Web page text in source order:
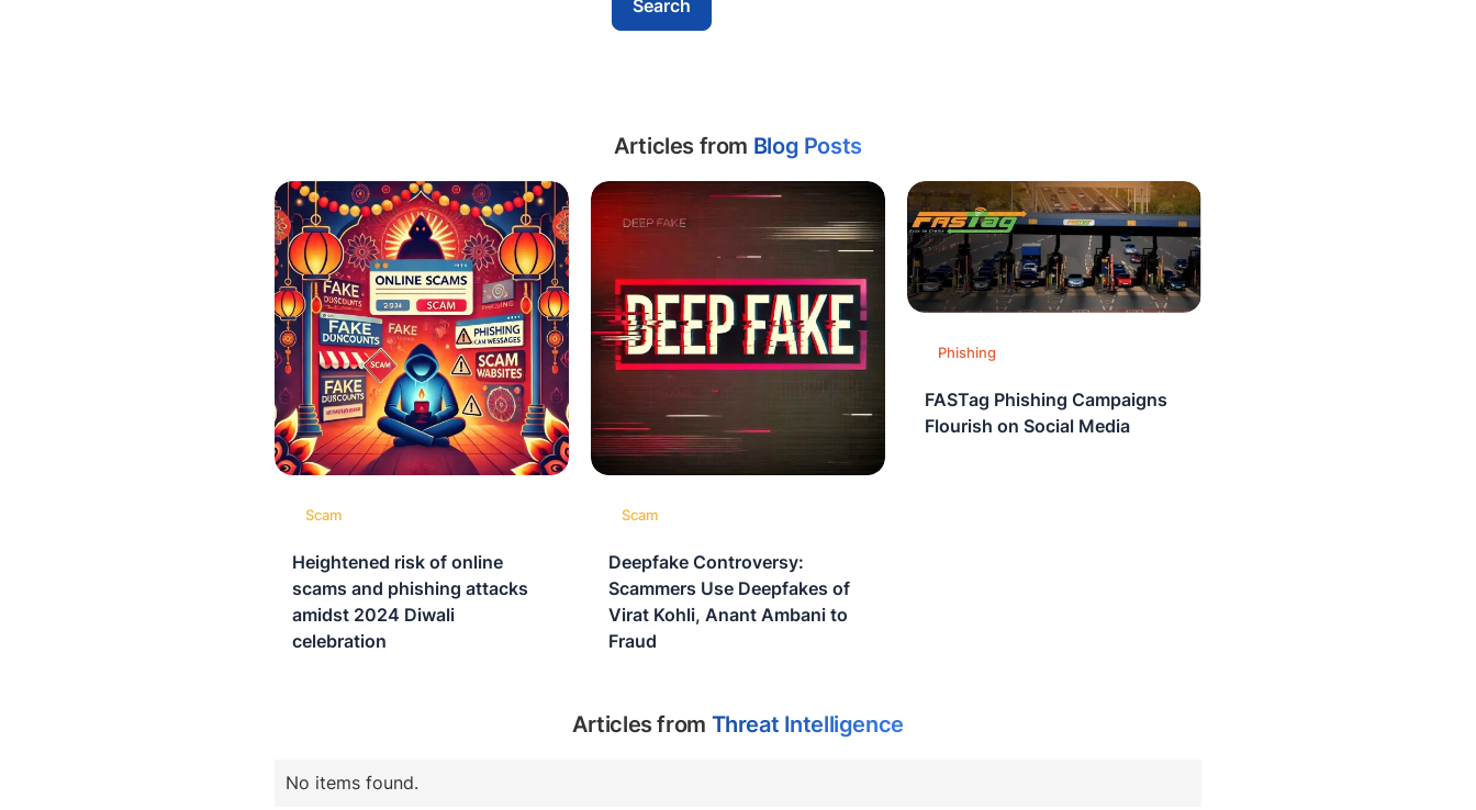
Articles from Blog Posts
Scam
Heightened risk of online
scams and phishing attacks
amidst 2024 Diwali
celebration
Scam
Deepfake Controversy:
Scammers Use Deepfakes of
Virat Kohli, Anant Ambani to
Fraud
Phishing
FASTag Phishing Campaigns
Flourish on Social Media
Articles from Threat Intelligence
No items found.